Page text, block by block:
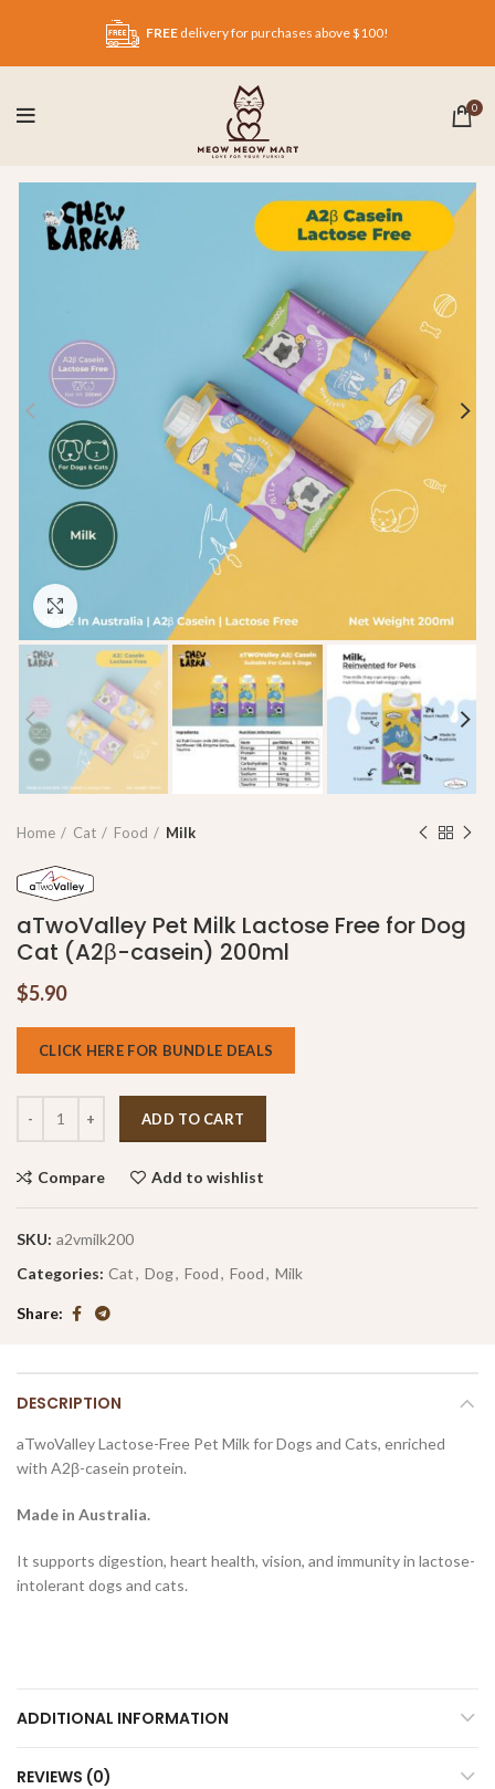
FREE delivery for purchases above $100!
0
Click to enlarge
Home Cat Food Milk
aTwoValley Pet Milk Lactose Free for Dog
Cat (A2β-casein) 200ml
$5.90
CLICK HERE FOR BUNDLE DEALS
ADD TO CART
Compare Add to wishlist
SKU: a2vmilk200
Categories: Cat, Dog, Food, Food, Milk
Share
DESCRIPTION
aTwoValley Lactose-Free Pet Milk for Dogs and Cats, enriched
with A2β-casein protein.
Made in Australia.
It supports digestion, heart health, vision, and immunity in lactose-
intolerant dogs and cats.
ADDITIONAL INFORMATION
REVIEWS (0)